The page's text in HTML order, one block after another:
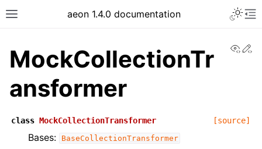
aeon 1.4.0 documentation
MockCollectionTr
ansformer
class MockCollectionTransformer [source]
Bases: BaseCollectionTransformer